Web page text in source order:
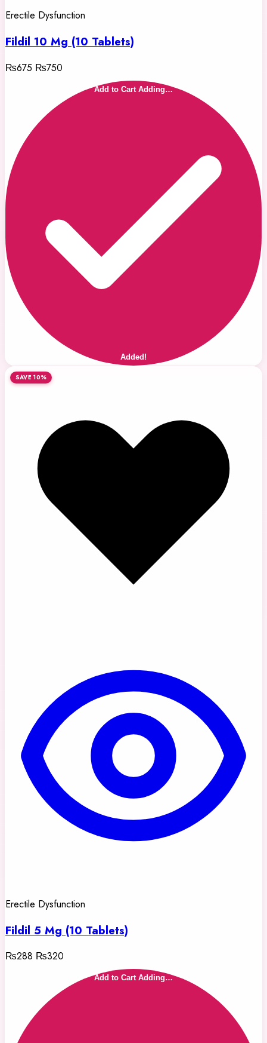
Erectile Dysfunction
Fildil 10 Mg (10 Tablets)
₨675 ₨750
Add to Cart Adding…
Added!
SAVE 10%
Erectile Dysfunction
Fildil 5 Mg (10 Tablets)
₨288 ₨320
Add to Cart Adding…